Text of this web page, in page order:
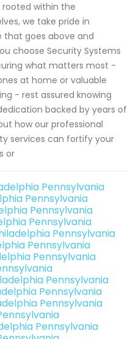
rooted within the
we take pride in
that goes above and
choose Security Systems
what matters most -
at home or valuable
- rest assured knowing
backed by years of
how our professional
services can fortify your
or
Pennsylvania
Pennsylvania
Pennsylvania
Pennsylvania
Pennsylvania
Pennsylvania
Pennsylvania
Pennsylvania
Pennsylvania
Pennsylvania
Pennsylvania